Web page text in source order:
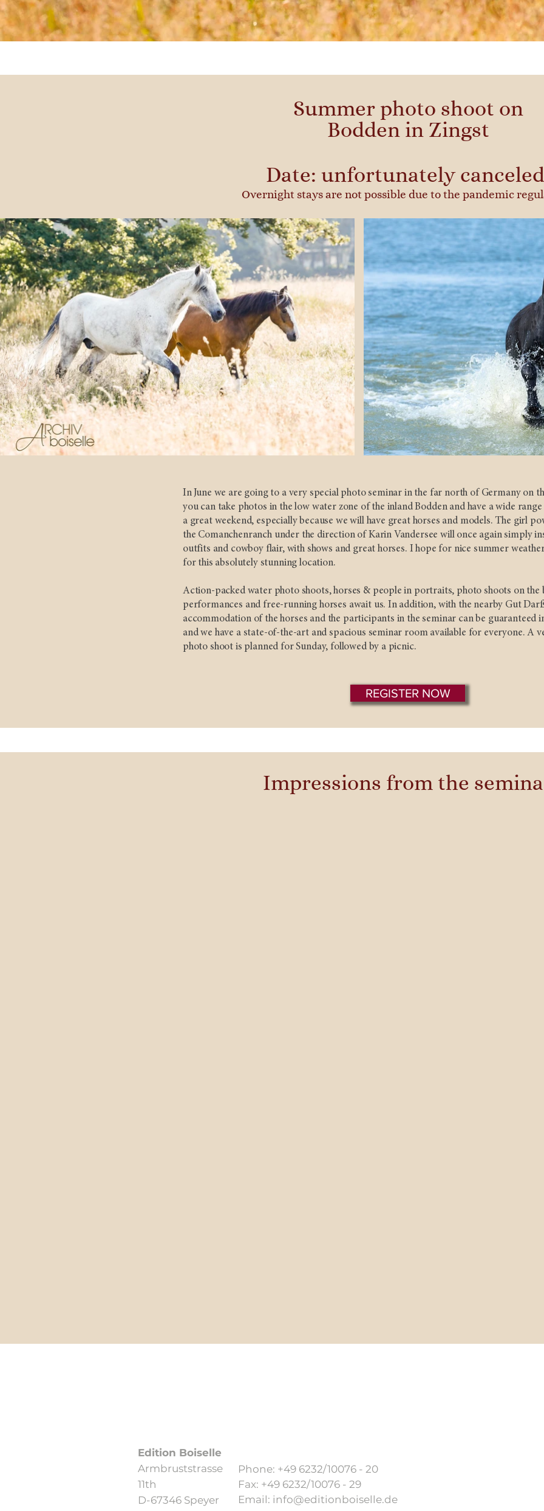
Summer photo shoot on
Bodden in Zingst
Date: unfortunately
Overnight stays are not possible due to the pandemic
REGISTER NOW
In June we are going to a very special photo seminar in the far north of Germany on
you can take photos in the low water zone of the inland Bodden and have a wide
a great weekend, especially because we will have great horses and models. The girl
the Comanchenranch under the direction of Karin Vandersee will once again simply
outfits and cowboy flair, with shows and great horses. I hope for nice summer
for this absolutely stunning location.
Action-packed water photo shoots, horses & people in portraits, photo shoots on the
performances and free-running horses await us. In addition, with the nearby Gut
accommodation of the horses and the participants in the seminar can be guaranteed
and we have a state-of-the-art and spacious seminar room available for everyone. A
photo shoot is planned for Sunday, followed by a picnic.
Impressions from the
Edition Boiselle
Armbruststrasse
11th
D-67346 Speyer
Phone: +49 6232/10076 - 20
Fax: +49 6232/10076 - 29
Email: info@editionboiselle.de